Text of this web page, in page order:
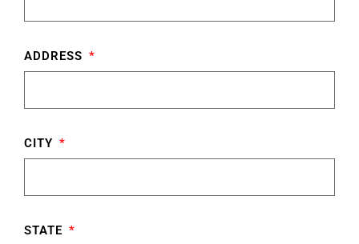
ADDRESS
CITY
STATE